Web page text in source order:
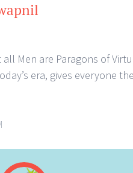
Men are Paragons of
era, gives everyone